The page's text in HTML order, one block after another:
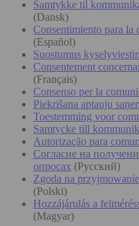
Samtykke til
(Dansk)
Consentimiento para la
(Español)
Suostumus
Consentement
(Français)
Consenso per la
Piekrišana aptauju
Toestemming voor
Samtycke till
Autorização para
Согласие на
опросах (Русский)
Zgoda na
(Polski)
Hozzájárulás a
(Magyar)